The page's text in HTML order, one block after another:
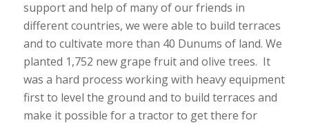
support and help of many of our friends in
different countries, we were able to build terraces
and to cultivate more than 40 Dunums of land. We
planted 1,752 new grape fruit and olive trees. It
was a hard process working with heavy equipment
first to level the ground and to build terraces and
make it possible for a tractor to get there for